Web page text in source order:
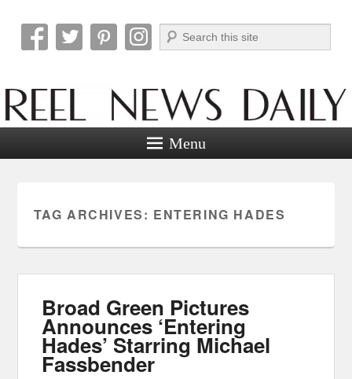
Reel News Daily
Search
Menu
TAG ARCHIVES: ENTERING HADES
Broad Green Pictures
Announces ‘Entering
Hades’ Starring Michael
Fassbender